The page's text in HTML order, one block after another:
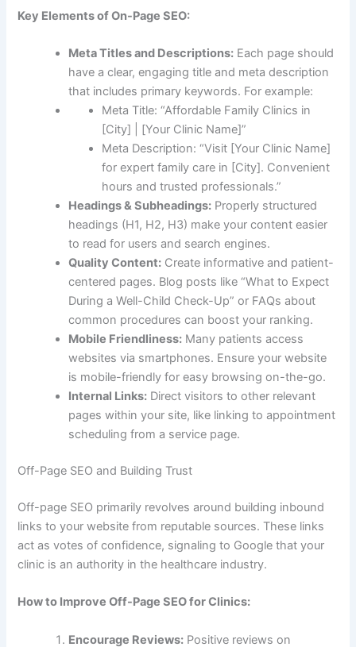
Key Elements of On-Page SEO:
Meta Titles and Descriptions: Each page should
have a clear, engaging title and meta description
that includes primary keywords. For example:
Meta Title: “Affordable Family Clinics in
[City] | [Your Clinic Name]”
Meta Description: “Visit [Your Clinic Name]
for expert family care in [City]. Convenient
hours and trusted professionals.”
Headings & Subheadings: Properly structured
headings (H1, H2, H3) make your content easier
to read for users and search engines.
Quality Content: Create informative and patient-
centered pages. Blog posts like “What to Expect
During a Well-Child Check-Up” or FAQs about
common procedures can boost your ranking.
Mobile Friendliness: Many patients access
websites via smartphones. Ensure your website
is mobile-friendly for easy browsing on-the-go.
Internal Links: Direct visitors to other relevant
pages within your site, like linking to appointment
scheduling from a service page.
Off-Page SEO and Building Trust
Off-page SEO primarily revolves around building inbound
links to your website from reputable sources. These links
act as votes of confidence, signaling to Google that your
clinic is an authority in the healthcare industry.
How to Improve Off-Page SEO for Clinics:
Encourage Reviews: Positive reviews on